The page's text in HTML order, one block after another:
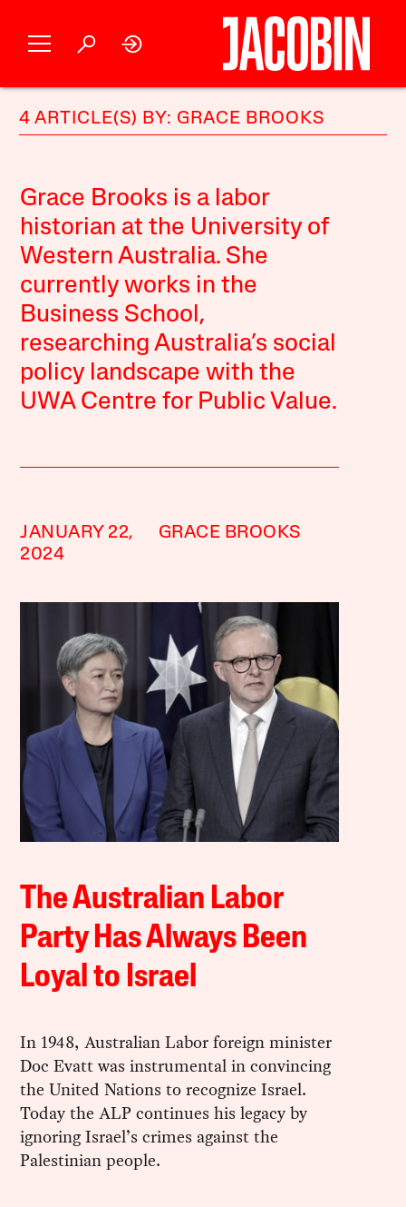
4 ARTICLE(S) BY: GRACE BROOKS
Grace Brooks is a labor
historian at the University of
Western Australia. She
currently works in the
Business School,
researching Australia’s social
policy landscape with the
UWA Centre for Public Value.
JANUARY 22,
2024
GRACE BROOKS
The Australian Labor
Party Has Always Been
Loyal to Israel
In 1948, Australian Labor foreign minister
Doc Evatt was instrumental in convincing
the United Nations to recognize Israel.
Today the ALP continues his legacy by
ignoring Israel’s crimes against the
Palestinian people.